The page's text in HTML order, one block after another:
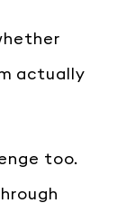
actually
too.